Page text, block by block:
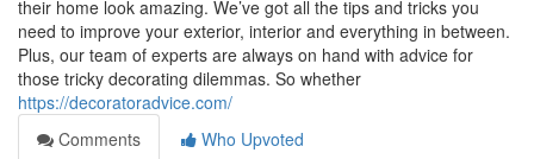
their home look amazing. We’ve got all the tips and tricks you
need to improve your exterior, interior and everything in between.
Plus, our team of experts are always on hand with advice for
those tricky decorating dilemmas. So whether
https://decoratoradvice.com/
Comments
Who Upvoted